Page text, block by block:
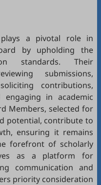
a pivotal role in
by upholding the
standards. Their
submissions,
contributions,
in academic
Members, selected for
potential, contribute to
ensuring it remains
forefront of scholarly
as a platform for
communication and
priority consideration